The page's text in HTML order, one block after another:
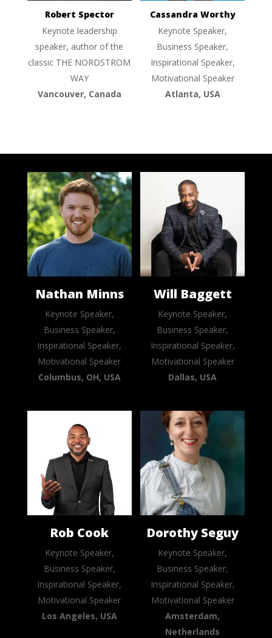
Robert Spector
Keynote leadership
speaker, author of the
classic THE NORDSTROM
WAY
Vancouver, Canada
Cassandra Worthy
Keynote Speaker,
Business Speaker,
Inspirational Speaker,
Motivational Speaker
Atlanta, USA
Nathan Minns
Keynote Speaker,
Business Speaker,
Inspirational Speaker,
Motivational Speaker
Columbus, OH, USA
Will Baggett
Keynote Speaker,
Business Speaker,
Inspirational Speaker,
Motivational Speaker
Dallas, USA
Rob Cook
Keynote Speaker,
Business Speaker,
Inspirational Speaker,
Motivational Speaker
Los Angeles, USA
Dorothy Seguy
Keynote Speaker,
Business Speaker,
Inspirational Speaker,
Motivational Speaker
Amsterdam,
Netherlands